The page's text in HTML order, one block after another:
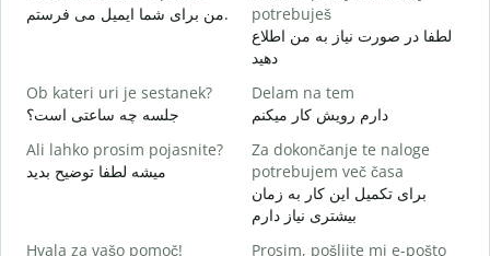
من برای شما ایمیل می فرستم.
potrebuješ
لطفا در صورت نیاز به من اطلاع
دهید
Ob kateri uri je sestanek?
جلسه چه ساعتی است؟
Delam na tem
دارم رویش کار میکنم
Ali lahko prosim pojasnite?
میشه لطفا توضیح بدید
Za dokončanje te naloge
potrebujem več časa
برای تکمیل این کار به زمان
بیشتری نیاز دارم
Hvala za vašo pomoč!
Prosim, pošljite mi e-pošto